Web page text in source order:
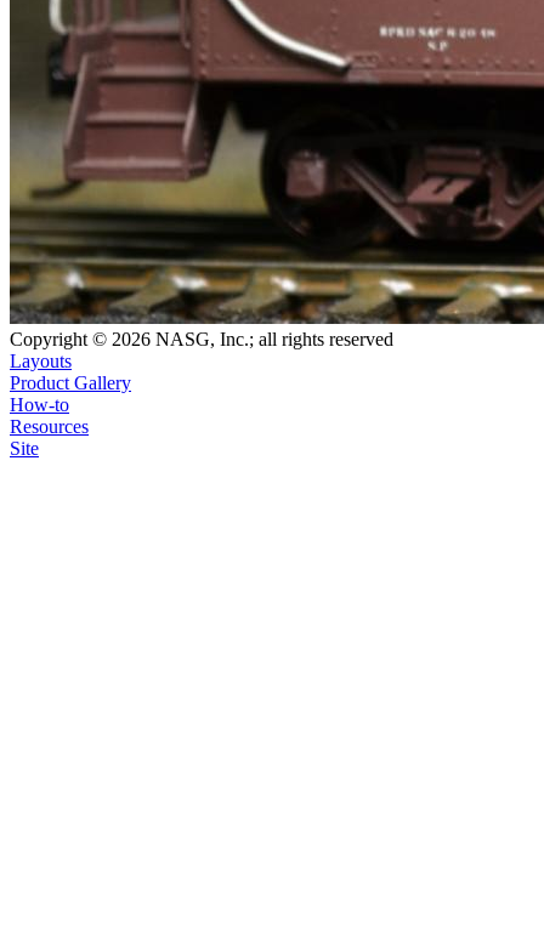
Copyright © 2026 NASG, Inc.; all rights reserved
Layouts
Product Gallery
How-to
Resources
Site